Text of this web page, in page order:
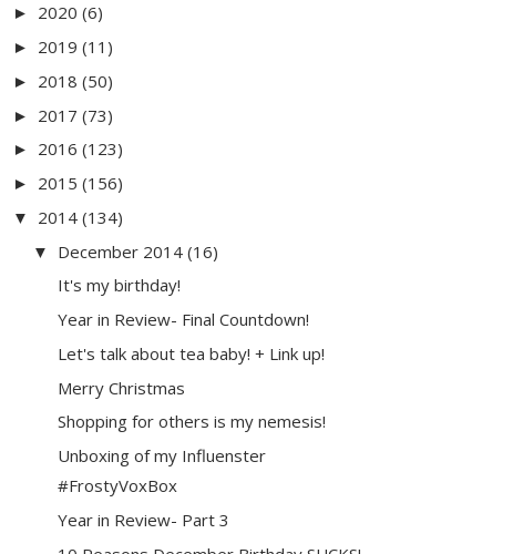
► 2020 (6)
► 2019 (11)
► 2018 (50)
► 2017 (73)
► 2016 (123)
► 2015 (156)
▼ 2014 (134)
▼ December 2014 (16)
It's my birthday!
Year in Review- Final Countdown!
Let's talk about tea baby! + Link up!
Merry Christmas
Shopping for others is my nemesis!
Unboxing of my Influenster
#FrostyVoxBox
Year in Review- Part 3